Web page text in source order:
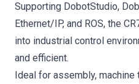
Supporting DobotStudio,
Ethernet/IP, and ROS, the
into industrial control
and efficient.
Ideal for assembly, machine